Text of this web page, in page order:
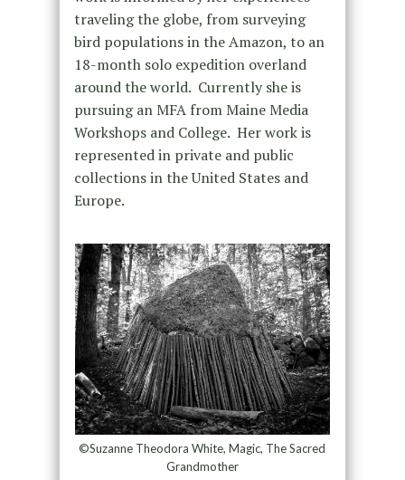
traveling the globe, from surveying
bird populations in the Amazon, to an
18-month solo expedition overland
around the world. Currently she is
pursuing an MFA from Maine Media
Workshops and College. Her work is
represented in private and public
collections in the United States and
Europe.
©Suzanne Theodora White, Magic, The Sacred
Grandmother